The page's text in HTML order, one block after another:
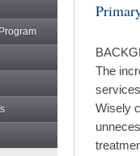
The
Wisely